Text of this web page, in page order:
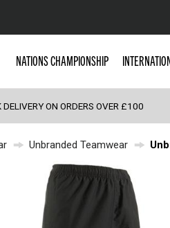
Popular Searches
England
Scotland
Wales
Headguards & Scrum
Kids Rugby Boots
Shoulder Pads
NATIONS CHAMPIONSHIP
DELIVERY ON ORDERS OVER £100
Unbranded Teamwear